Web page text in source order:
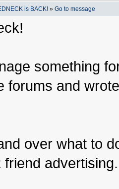
is BACK! » Go to message
something
forums and
over what to
friend advertising.